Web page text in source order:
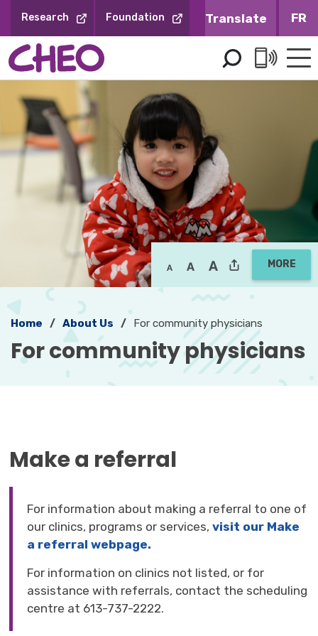
Content
Research Foundation FR
MORE
Home About Us For community physicians
For community physicians
Make a referral
For information about making a referral to one of
our clinics, programs or services,visit our Make
a referral webpage.
For information on clinics not listed, or for
assistance with referrals, contact the scheduling
centre at 613-737-2222.